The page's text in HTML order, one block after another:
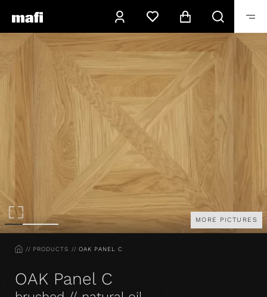
MORE PICTURES
HOMEPRODUCTS OAK PANEL C
OAK Panel C